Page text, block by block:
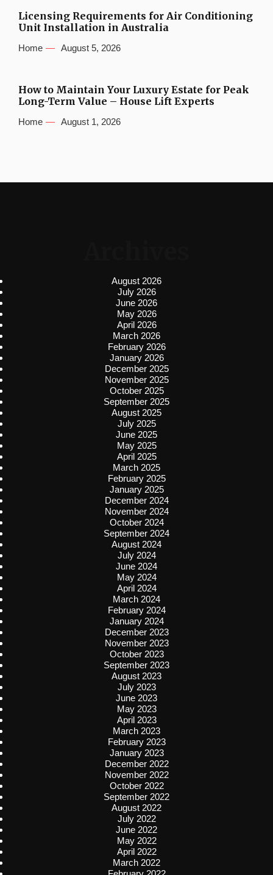
Licensing Requirements for Air Conditioning
Unit Installation in Australia
Home August 5, 2026
How to Maintain Your Luxury Estate for Peak
Long-Term Value – House Lift Experts
Home August 1, 2026
August 2026
July 2026
June 2026
May 2026
April 2026
March 2026
February 2026
January 2026
December 2025
November 2025
October 2025
September 2025
August 2025
July 2025
June 2025
May 2025
April 2025
March 2025
February 2025
January 2025
December 2024
November 2024
October 2024
September 2024
August 2024
July 2024
June 2024
May 2024
April 2024
March 2024
February 2024
January 2024
December 2023
November 2023
October 2023
September 2023
August 2023
July 2023
June 2023
May 2023
April 2023
March 2023
February 2023
January 2023
December 2022
November 2022
October 2022
September 2022
August 2022
July 2022
June 2022
May 2022
April 2022
March 2022